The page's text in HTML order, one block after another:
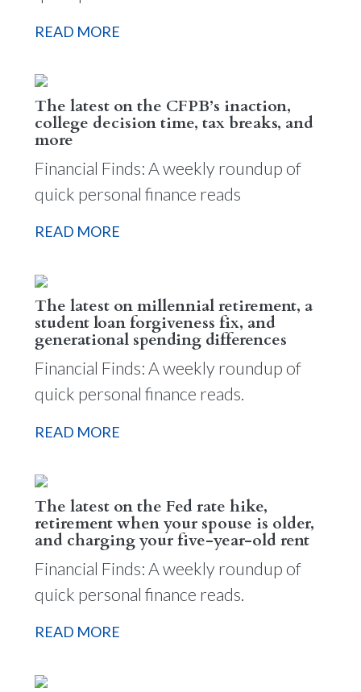
READ MORE
The latest on the CFPB’s inaction,
college decision time, tax breaks, and
more
Financial Finds: A weekly roundup of
quick personal finance reads
READ MORE
The latest on millennial retirement, a
student loan forgiveness fix, and
generational spending differences
Financial Finds: A weekly roundup of
quick personal finance reads.
READ MORE
The latest on the Fed rate hike,
retirement when your spouse is older,
and charging your five-year-old rent
Financial Finds: A weekly roundup of
quick personal finance reads.
READ MORE